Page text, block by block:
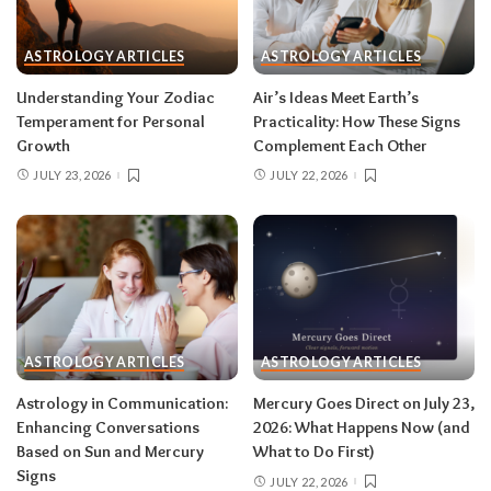
sign
Read your sun sign first, then your rising sign
for extra precision.
Aries (March 21–April 19)
of romance, creativity, and unapologetic joy —
this is one of the best eclipses of the year for
you. Say yes to the date, the stage, the project
that scares you a little. The Pisces lunar eclipse
then closes the month in your twelfth house of
rest and release.Do:
launch something playful
after August 12.Don’t: push through exhaustion
in late August — your body is closing a chapter,
too.
ASTROLOGY ARTICLES
Understanding Your Zodiac
Temperament for Personal
Growth
JULY 23, 2026
ASTROLOGY ARTICLES
Air’s Ideas Meet Earth’s
Practicality: How These Signs
Complement Each Other
JULY 22, 2026
ASTROLOGY ARTICLES
Astrology in Communication:
Enhancing Conversations
Based on Sun and Mercury
Signs
ASTROLOGY ARTICLES
Mercury Goes Direct on July 23,
2026: What Happens Now (and
What to Do First)
JULY 22, 2026